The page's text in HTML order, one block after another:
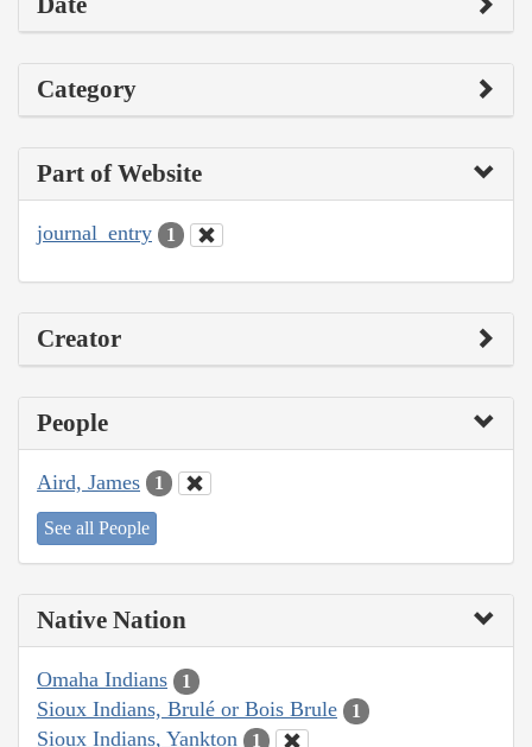
Category
Part of Website
journal_entry 1
Creator
People
Aird, James 1
See all People
Native Nation
Omaha Indians 1
Sioux Indians, Brulé or Bois Brule 1
Sioux Indians, Yankton 1